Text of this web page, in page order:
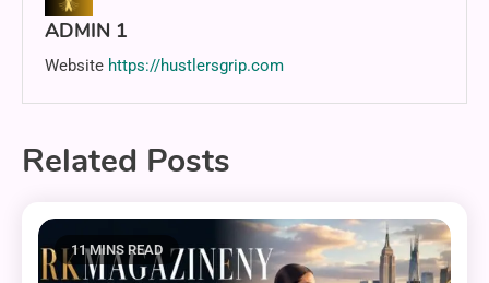
ADMIN 1
Website https://hustlersgrip.com
Related Posts
11 MINS READ